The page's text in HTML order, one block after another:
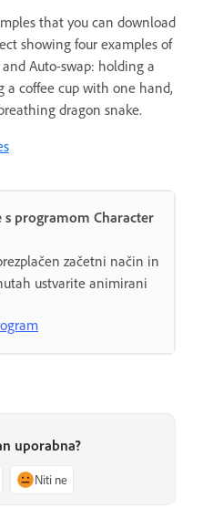
that you can download
showing four examples of
Auto-swap: holding a
coffee cup with one hand,
dragon snake.
s programom Character
začetni način in
ustvarite animirani
uporabna?
Niti ne